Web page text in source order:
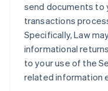
send documents to
transactions
Specifically, Law
informational
to your use of the
related information